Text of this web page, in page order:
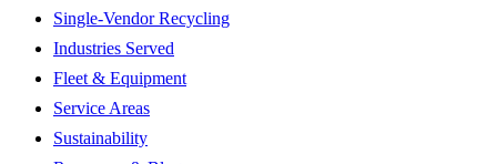
Single-Vendor Recycling
Industries Served
Fleet & Equipment
Service Areas
Sustainability